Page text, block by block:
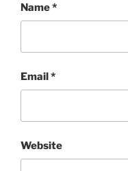
Name*
Email*
Website